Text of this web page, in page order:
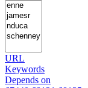
URL
Keywords
Depends on